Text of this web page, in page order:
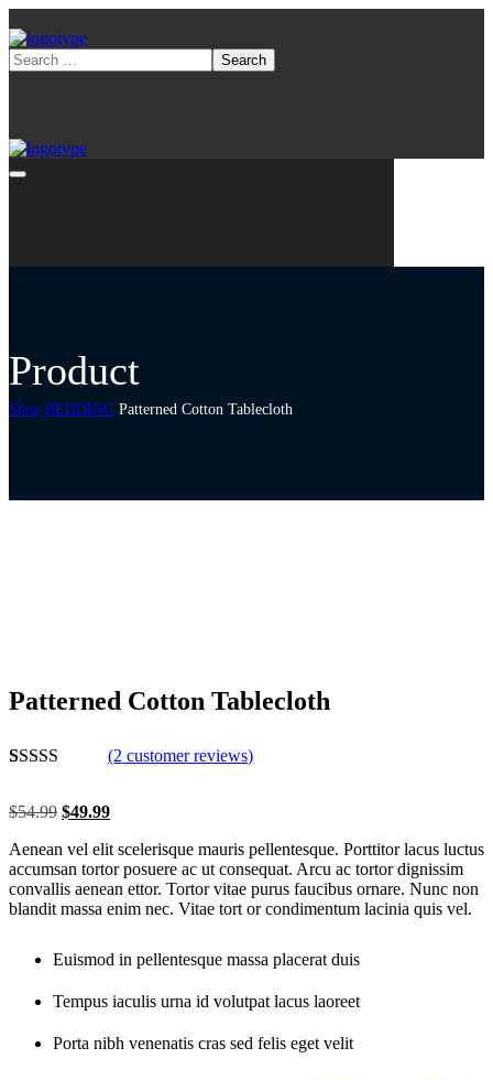
Product
Shop BEDDING Patterned Cotton Tablecloth
Patterned Cotton Tablecloth
based on
ratings
(2 customer reviews)
$54.99 $49.99
Aenean vel elit scelerisque mauris pellentesque. Porttitor lacus luctus
accumsan tortor posuere ac ut consequat. Arcu ac tortor dignissim
convallis aenean ettor. Tortor vitae purus faucibus ornare. Nunc non
blandit massa enim nec. Vitae tort or condimentum lacinia quis vel.
Euismod in pellentesque massa placerat duis
Tempus iaculis urna id volutpat lacus laoreet
Porta nibh venenatis cras sed felis eget velit